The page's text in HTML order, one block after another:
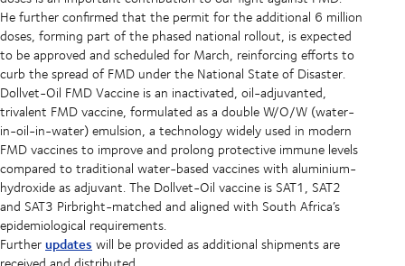
He further confirmed that the permit for the additional 6 million
doses, forming part of the phased national rollout, is expected
to be approved and scheduled for March, reinforcing efforts to
curb the spread of FMD under the National State of Disaster.
Dollvet-Oil FMD Vaccine is an inactivated, oil-adjuvanted,
trivalent FMD vaccine, formulated as a double W/O/W (water-
in-oil-in-water) emulsion, a technology widely used in modern
FMD vaccines to improve and prolong protective immune levels
compared to traditional water-based vaccines with aluminium-
hydroxide as adjuvant. The Dollvet-Oil vaccine is SAT1, SAT2
and SAT3 Pirbright-matched and aligned with South Africa’s
epidemiological requirements.
Furtherupdates will be provided as additional shipments are